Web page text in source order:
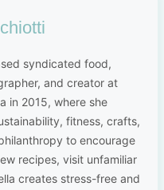
syndicated food,
and creator at
in 2015, where she
fitness, crafts,
to encourage
recipes, visit unfamiliar
creates stress-free and